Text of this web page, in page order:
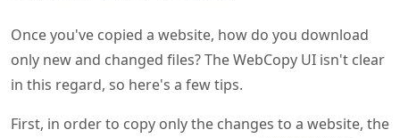
Once you've copied a website, how do you download
only new and changed files? The WebCopy UI isn't clear
in this regard, so here's a few tips.
First, in order to copy only the changes to a website, the